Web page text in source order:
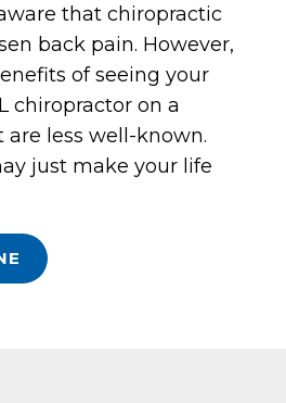
that chiropractic
back pain. However,
of seeing your
chiropractor on a
are less well-known.
just make your life